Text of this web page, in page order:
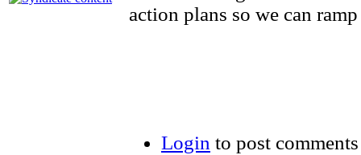
action plans so we can
Login to post comments